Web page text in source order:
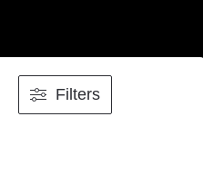
Filters